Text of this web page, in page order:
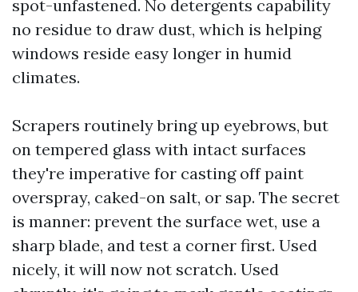
spot-unfastened. No detergents capability
no residue to draw dust, which is helping
windows reside easy longer in humid
climates.
Scrapers routinely bring up eyebrows, but
on tempered glass with intact surfaces
they're imperative for casting off paint
overspray, caked-on salt, or sap. The secret
is manner: prevent the surface wet, use a
sharp blade, and test a corner first. Used
nicely, it will now not scratch. Used